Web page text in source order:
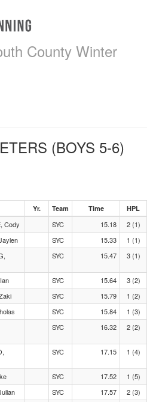
County Winter
(BOYS 5-6)
Yr. Team Time HPL
Cody SYC 15.18
2 (1)
SYC 15.33
1 (1)
SYC 15.47 3 (1)
SYC 15.64
3 (2)
SYC 15.79
1 (2)
SYC 15.84
1 (3)
SYC 16.32 2 (2)
SYC 17.15 1 (4)
SYC 17.52
1 (5)
SYC 17.57
2 (3)